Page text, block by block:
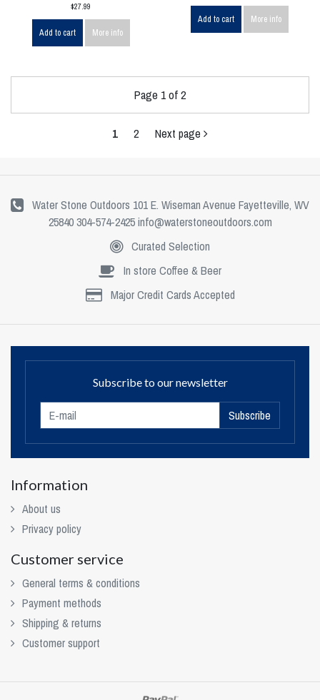
$27.99
Add to cart More info
Add to cart More info
Page 1 of 2
1 2 Next page
Water Stone Outdoors 101 E. Wiseman Avenue Fayetteville, WV
25840 304-574-2425info@waterstoneoutdoors.com
Curated Selection
In store Coffee & Beer
Major Credit Cards Accepted
Subscribe to our newsletter
Subscribe
Information
About us
Privacy policy
Customer service
General terms & conditions
Payment methods
Shipping & returns
Customer support